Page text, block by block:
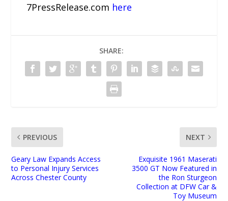
7PressRelease.com here
SHARE:
PREVIOUS
Geary Law Expands Access
to Personal Injury Services
Across Chester County
NEXT
Exquisite 1961 Maserati
3500 GT Now Featured in
the Ron Sturgeon
Collection at DFW Car &
Toy Museum